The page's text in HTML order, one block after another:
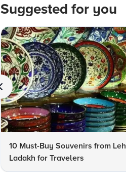
Suggested for you
10 Must-Buy Souvenirs from Leh
Ladakh for Travelers